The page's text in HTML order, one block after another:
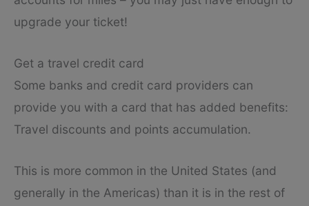
upgrade your ticket!
Get a travel credit card
Some banks and credit card providers can
provide you with a card that has added benefits:
Travel discounts and points accumulation.
This is more common in the United States (and
generally in the Americas) than it is in the rest of